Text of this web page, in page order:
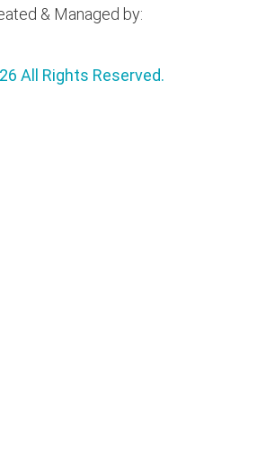
& Managed by:
All Rights Reserved.